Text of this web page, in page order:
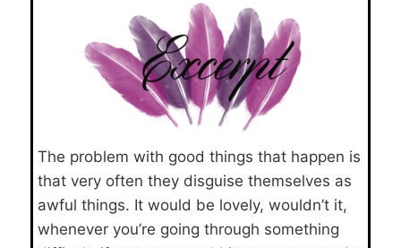
The problem with good things that happen is
that very often they disguise themselves as
awful things. It would be lovely, wouldn’t it,
whenever you’re going through something